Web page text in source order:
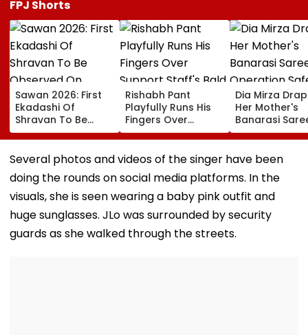
FPJ Shorts
Sawan 2026: First
Ekadashi Of
Shravan To Be
Observed On
August 8; Know
Kamika Ekadashi's
Vrat Katha, Rituals,
Significance And
More
Rishabh Pant
Playfully Runs His
Fingers Over
Support Staff's
Bald Head During
IND vs SLC XI
Warm-Up Match,
Video Goes Viral
Dia Mirza
Her Mother's
Banarasi
Operation
Sagar Delhi
Honours
Several photos and videos of the singer have been
doing the rounds on social media platforms. In the
visuals, she is seen wearing a baby pink outfit and
huge sunglasses. JLo was surrounded by security
guards as she walked through the streets.